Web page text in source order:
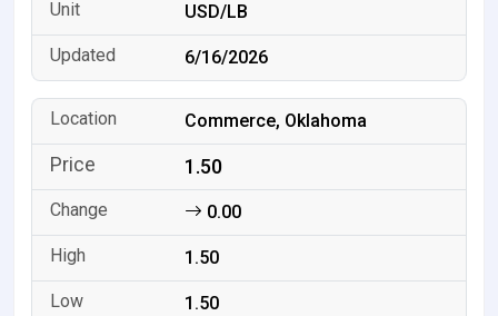
USD/LB
6/16/2026
Commerce, Oklahoma
1.50
0.00
1.50
1.50